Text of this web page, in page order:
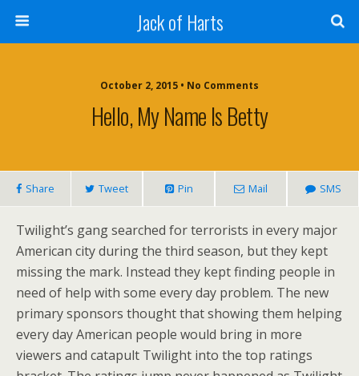
Jack of Harts
October 2, 2015 • No Comments
Hello, My Name Is Betty
Share Tweet Pin Mail SMS
Twilight’s gang searched for terrorists in every major
American city during the third season, but they kept
missing the mark. Instead they kept finding people in
need of help with some every day problem. The new
primary sponsors thought that showing them helping
every day American people would bring in more
viewers and catapult Twilight into the top ratings